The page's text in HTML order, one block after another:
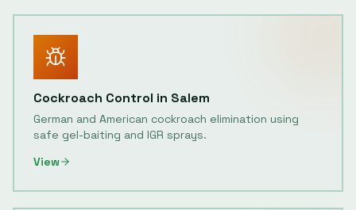
Cockroach Control in Salem
German and American cockroach elimination using
safe gel-baiting and IGR sprays.
View